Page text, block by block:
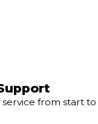
from start to